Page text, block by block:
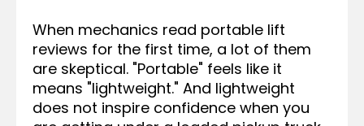
When mechanics read portable lift
reviews for the first time, a lot of them
are skeptical. "Portable" feels like it
means "lightweight." And lightweight
does not inspire confidence when you